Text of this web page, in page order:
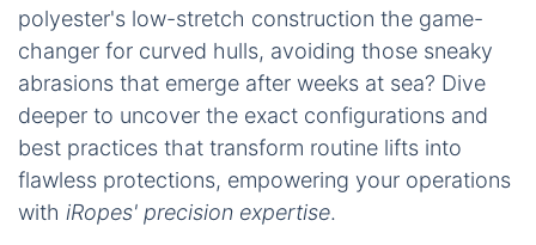
polyester's low-stretch construction the game-
changer for curved hulls, avoiding those sneaky
abrasions that emerge after weeks at sea? Dive
deeper to uncover the exact configurations and
best practices that transform routine lifts into
flawless protections, empowering your operations
with iRopes' precision expertise.